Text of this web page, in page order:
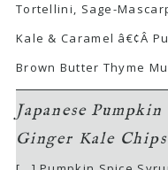
Tortellini, Sage-
Kale & Caramel â€¢Â
Brown Butter Thyme
Japanese
Ginger Kale Chips